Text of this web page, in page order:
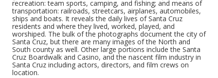
recreation: team sports, camping, and fishing; and means of
transportation: railroads, streetcars, airplanes, automobiles,
ships and boats. It reveals the daily lives of Santa Cruz
residents and where they lived, worked, played, and
worshiped. The bulk of the photographs document the city of
Santa Cruz, but there are many images of the North and
South county as well. Other large portions include the Santa
Cruz Boardwalk and Casino, and the nascent film industry in
Santa Cruz including actors, directors, and film crews on
location.